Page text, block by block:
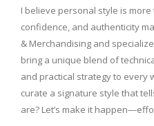
I believe personal style is
confidence, and authenticity
& Merchandising and
bring a unique blend of
and practical strategy to every
curate a signature style that
are? Let’s make it